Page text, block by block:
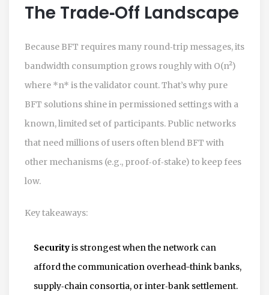
The Trade‑Off Landscape
Because BFT requires many round‑trip messages, its
bandwidth consumption grows roughly with O(n²)
where *n* is the validator count. That’s why pure
BFT solutions shine in permissioned settings with a
known, limited set of participants. Public networks
that need millions of users often blend BFT with
other mechanisms (e.g., proof‑of‑stake) to keep fees
low.
Key takeaways:
Securityis strongest when the network can
afford the communication overhead-think banks,
supply‑chain consortia, or inter‑bank settlement.